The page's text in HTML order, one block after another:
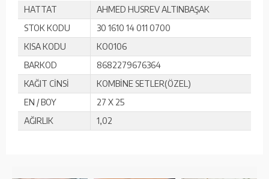
HATTAT
AHMED HUSREV ALTINBAŞAK
STOK KODU
30 1610 14 011 0700
KISA KODU
KO0106
BARKOD
8682279676364
KAĞIT CİNSİ
KOMBİNE SETLER(ÖZEL)
EN / BOY
27 X 25
AĞIRLIK
1,02